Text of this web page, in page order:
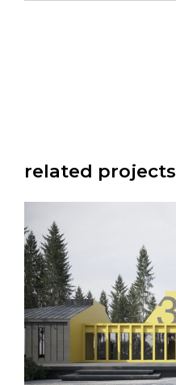
related projects